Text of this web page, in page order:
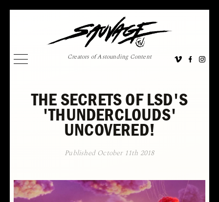
Creators of Astounding Content
THE SECRETS OF LSD'S
'THUNDERCLOUDS'
UNCOVERED!
Published October 11th 2018